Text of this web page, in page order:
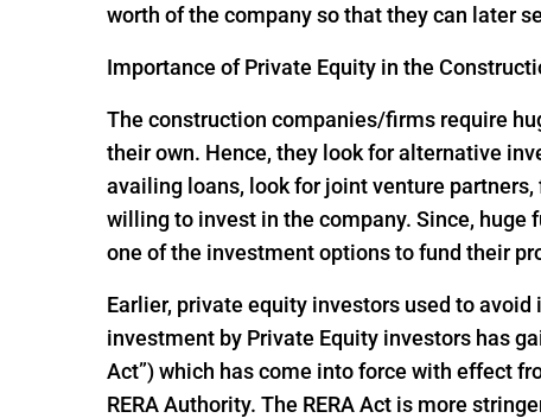
worth of the company so that they can later
Importance of Private Equity in the
The construction companies/firms require
their own. Hence, they look for alternative
availing loans, look for joint venture
willing to invest in the company. Since,
one of the investment options to fund their
Earlier, private equity investors used to
investment by Private Equity investors has
Act”) which has come into force with effect
RERA Authority. The RERA Act is more